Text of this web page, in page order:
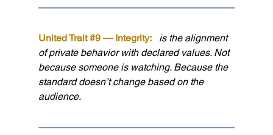
United Trait #9 — Integrity:
is the alignment
of private behavior with declared values. Not
because someone is watching. Because the
standard doesn’t change based on the
audience.